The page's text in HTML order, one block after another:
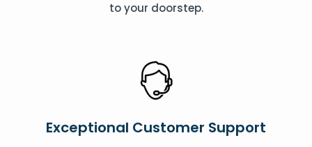
to your doorstep.
Exceptional Customer Support